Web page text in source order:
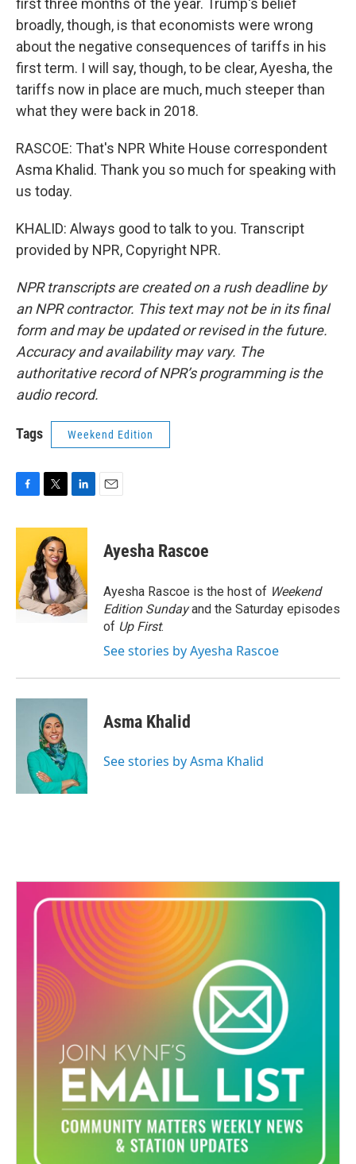
first three months of the year. Trump's belief
broadly, though, is that economists were wrong
about the negative consequences of tariffs in his
first term. I will say, though, to be clear, Ayesha, the
tariffs now in place are much, much steeper than
what they were back in 2018.
RASCOE: That's NPR White House correspondent
Asma Khalid. Thank you so much for speaking with
us today.
KHALID: Always good to talk to you. Transcript
provided by NPR, Copyright NPR.
NPR transcripts are created on a rush deadline by
an NPR contractor. This text may not be in its final
form and may be updated or revised in the future.
Accuracy and availability may vary. The
authoritative record of NPR’s programming is the
audio record.
Tags Weekend Edition
c
o
o
k
i
t
t
e
r
n
e
d
I
n
Ayesha Rascoe
Ayesha Rascoe is the host of Weekend
Edition Sundayand the Saturday episodes
of Up First.
See stories by Ayesha Rascoe
Asma Khalid
See stories by Asma Khalid